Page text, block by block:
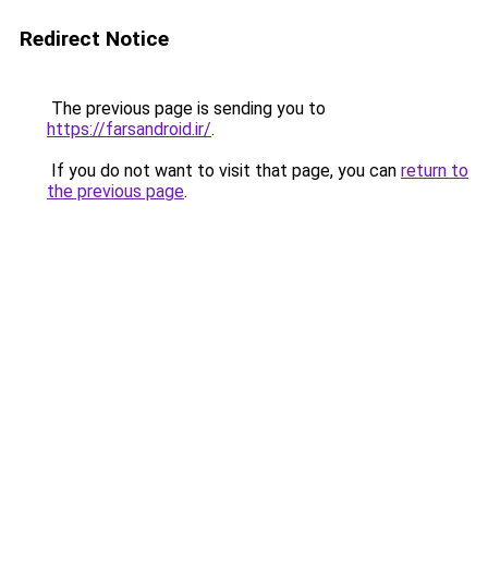
Redirect Notice
The previous page is sending you to
https://farsandroid.ir/.
If you do not want to visit that page, you can return to
the previous page.